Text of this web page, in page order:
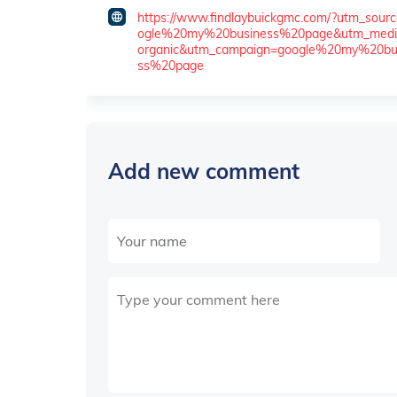
https://www.findlaybuickgmc.com/
ss%20page
Add new comment